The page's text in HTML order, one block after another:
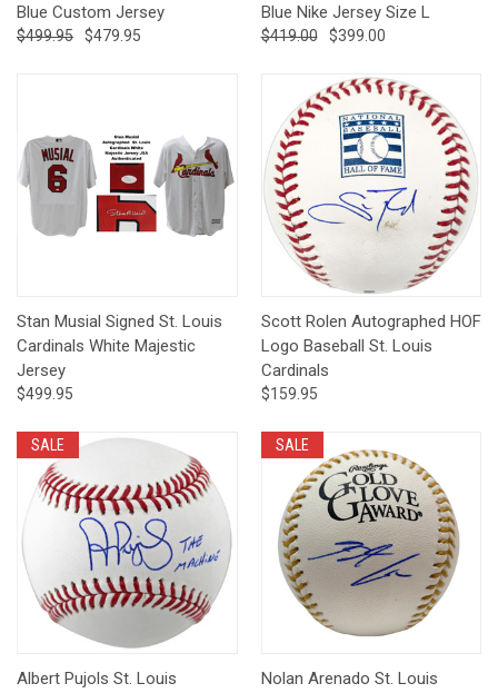
Blue Custom Jersey
$499.95 $479.95
Blue Nike Jersey Size L
$419.00 $399.00
Stan Musial Signed St. Louis
Cardinals White Majestic
Jersey
$499.95
Scott Rolen Autographed HOF
Logo Baseball St. Louis
Cardinals
$159.95
SALE
Albert Pujols St. Louis
SALE
Nolan Arenado St. Louis